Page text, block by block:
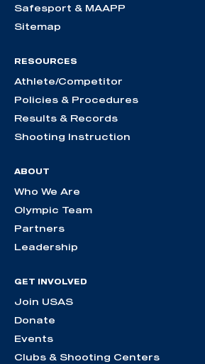
Safesport & MAAPP
Sitemap
RESOURCES
Athlete/Competitor
Policies & Procedures
Results & Records
Shooting Instruction
ABOUT
Who We Are
Olympic Team
Partners
Leadership
GET INVOLVED
Join USAS
Donate
Events
Clubs & Shooting Centers